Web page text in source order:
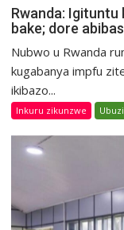
Rwanda:
bake; dore
Nubwo u Rwanda
kugabanya impfu
ikibazo...
Inkuru zikunzwe